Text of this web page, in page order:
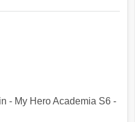
- My Hero Academia S6 -